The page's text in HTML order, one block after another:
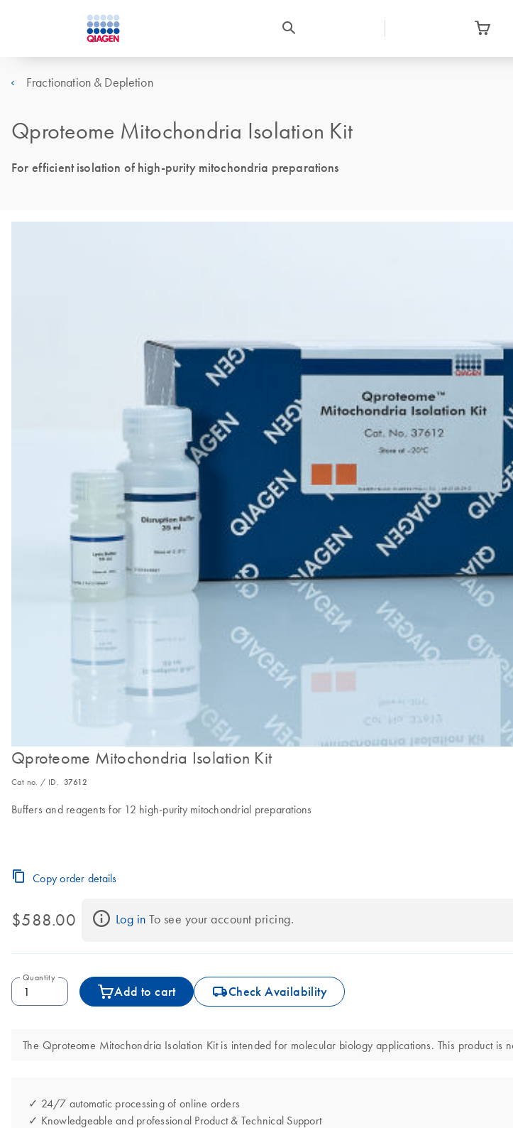
Fractionation & Depletion
Qproteome Mitochondria Isolation Kit
For efficient isolation of high-purity mitochondria preparations
Qproteome Mitochondria Isolation Kit
Cat no. / ID. 37612
Buffers and reagents for 12 high-purity mitochondrial preparations
Copy order details
$588.00 Log in To see your account pricing.
Quantity
Add to cart icon_0062_deliver-s Check Availability
The Qproteome Mitochondria Isolation Kit is intended for molecular biology applications. This product
✓ 24/7 automatic processing of online orders
✓ Knowledgeable and professional Product & Technical Support